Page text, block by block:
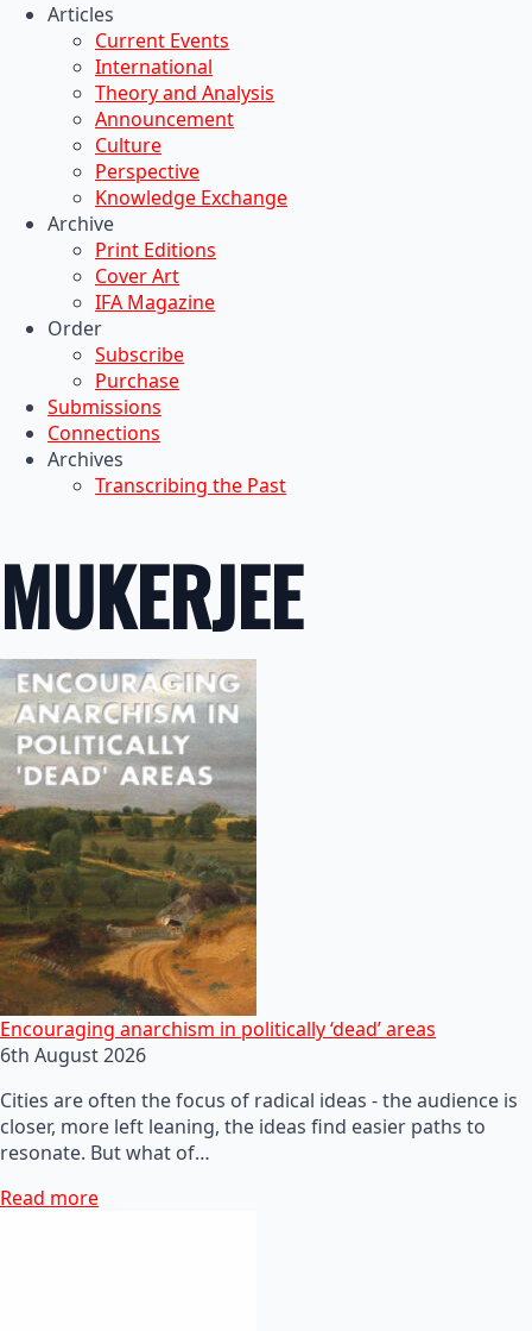
Articles
Current Events
International
Theory and Analysis
Announcement
Culture
Perspective
Knowledge Exchange
Archive
Print Editions
Cover Art
IFA Magazine
Order
Subscribe
Purchase
Submissions
Connections
Archives
Transcribing the Past
MUKERJEE
Encouraging anarchism in politically ‘dead’ areas
6th August 2026
Cities are often the focus of radical ideas - the audience is
closer, more left leaning, the ideas find easier paths to
resonate. But what of…
Read more